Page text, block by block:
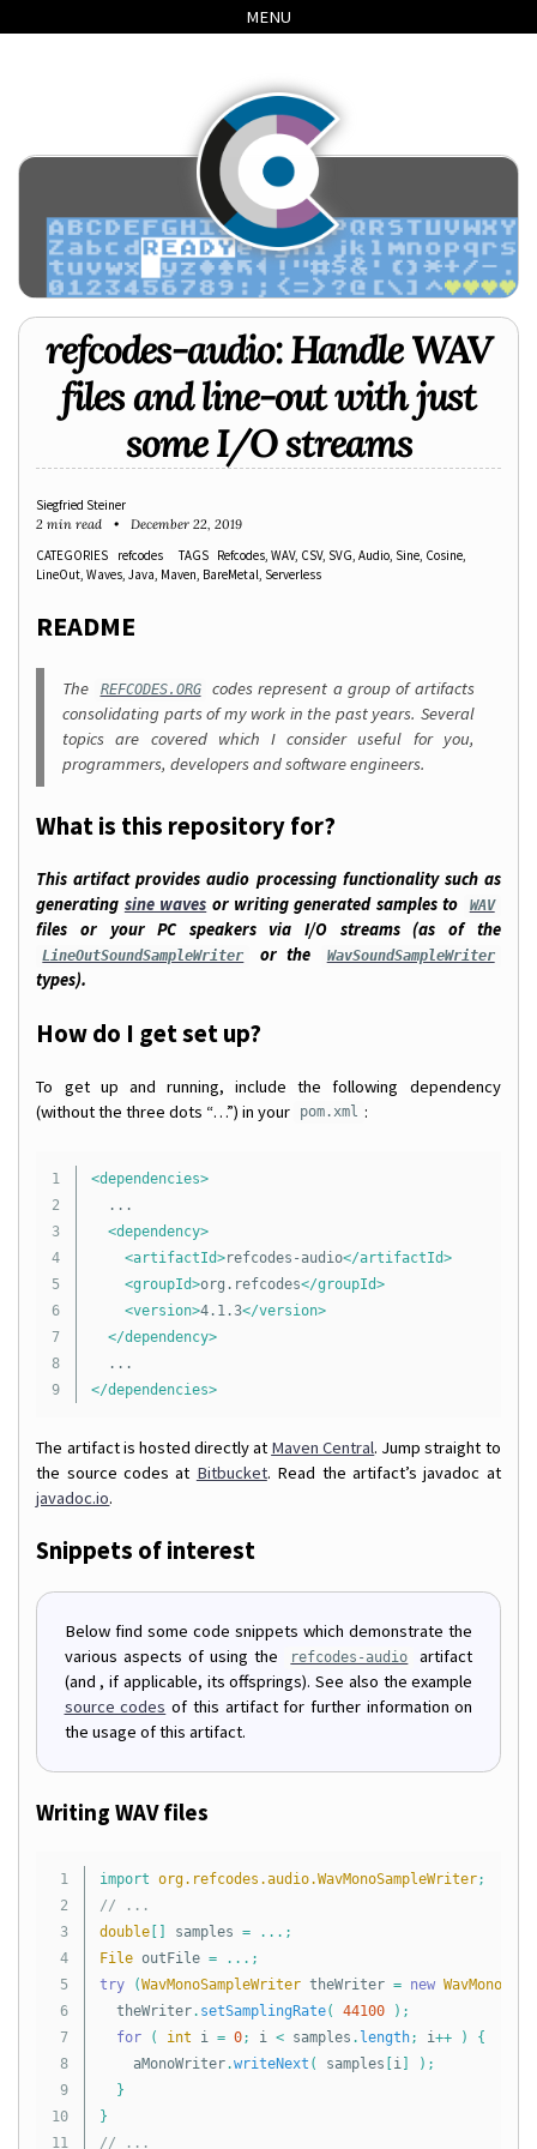
links
to
to
to
MENU
refcodes-audio: Handle WAV
files and line-out with just
some I/O streams
Siegfried Steiner
2 min read
December 22, 2019
CATEGORIES
refcodes TAGS Refcodes WAV CSV SVG Audio Sine Cosine
LineOut Waves Java Maven BareMetal Serverless
README
The REFCODES.ORG
codes represent a group of artifacts
consolidating parts of my work in the past years. Several
topics are covered which I consider useful for you,
programmers, developers and software engineers.
What is this repository for?
This artifact provides audio processing functionality such as
generating sine waves or writing generated samples to WAV
files or your PC speakers via I/O streams (as of the
LineOutSoundSampleWriter or the WavSoundSampleWriter
types).
How do I get set up?
To get up and running, include the following dependency
(without the three dots “…”) in your
pom.xml :
1
2
3
4
5
6
7
8
<dependencies>
<dependency>
<artifactId>refcodes-audio</artifactId>
<groupId>org.refcodes</groupId>
<version>4.1.3</version>
</dependency>
</dependencies>
The artifact is hosted directly at Maven Central. Jump straight to
the source codes at Bitbucket. Read the artifact’s javadoc at
javadoc.io.
Snippets of interest
Below find some code snippets which demonstrate the
various aspects of using the
refcodes-audio
artifact
(and , if applicable, its offsprings). See also the example
source codes of this artifact for further information on
the usage of this artifact.
Writing WAV files
1
2
3
4
5
6
7
8
9
10
import org.refcodes.audio.WavMonoSampleWriter;
// ...
double[] samples =
...;
File outFile =
...;
try
(WavMonoSampleWriter theWriter = new
theWriter. setSamplingRate( 44100
);
for
( int i = 0; i < samples . length; i++ )
{
aMonoWriter.writeNext ( samples i]
);
}
}
// ...